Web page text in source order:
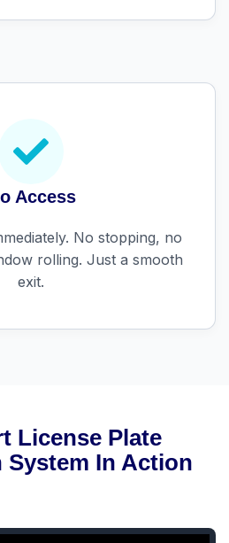
Access
No stopping, no
rolling. Just a smooth
exit.
License Plate
In Action